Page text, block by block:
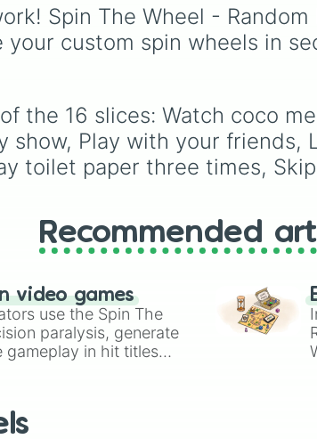
Games
digital
with a
Spin The Wheel -
your custom spin wheels in
the 16 slices: Watch coco
show, Play with your
toilet paper three times,
Recommended
video games
use the Spin The
paralysis, generate
gameplay in hit titles